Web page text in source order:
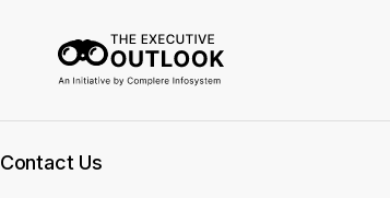
Contact Us